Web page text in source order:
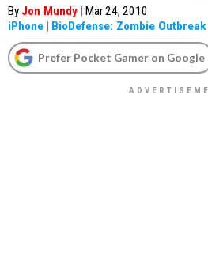
By Jon Mundy | Mar 24, 2010
iPhone | BioDefense: Zombie Outbreak
Prefer Pocket Gamer on Google